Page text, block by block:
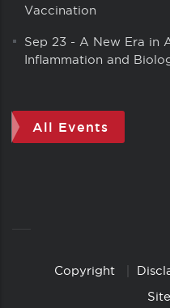
Vaccination
Sep 23 - A New Era in
Inflammation and
All Events
CopyrightCopyright